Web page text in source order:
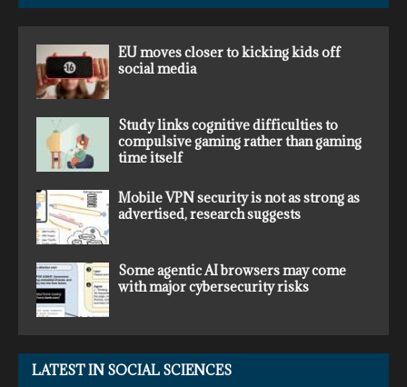
EU moves closer to kicking kids off
social media
Study links cognitive difficulties to
compulsive gaming rather than gaming
time itself
Mobile VPN security is not as strong as
advertised, research suggests
Some agentic AI browsers may come
with major cybersecurity risks
LATEST IN SOCIAL SCIENCES